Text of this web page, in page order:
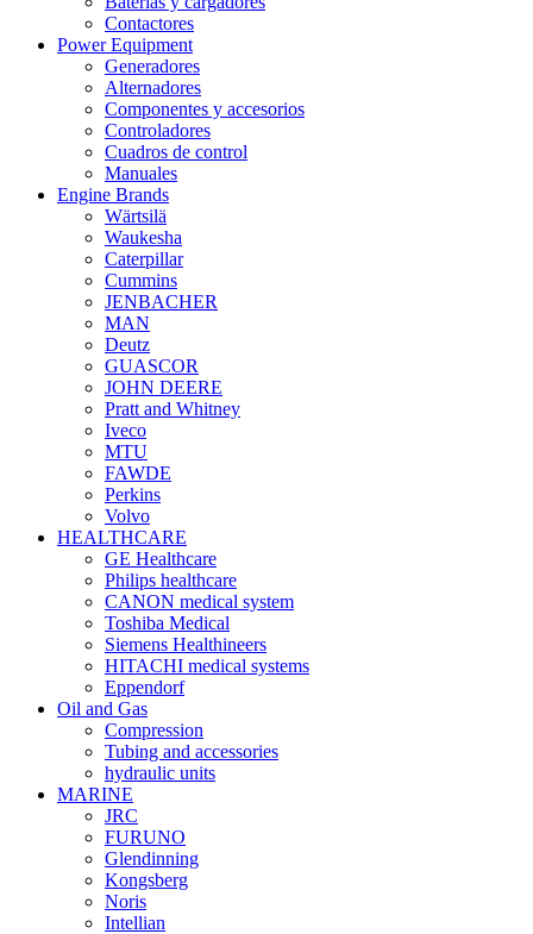
Contactores
Power Equipment
Generadores
Alternadores
Componentes y accesorios
Controladores
Cuadros de control
Manuales
Engine Brands
Wärtsilä
Waukesha
Caterpillar
Cummins
JENBACHER
MAN
Deutz
GUASCOR
JOHN DEERE
Pratt and Whitney
Iveco
MTU
FAWDE
Perkins
Volvo
HEALTHCARE
GE Healthcare
Philips healthcare
CANON medical system
Toshiba Medical
Siemens Healthineers
HITACHI medical systems
Eppendorf
Oil and Gas
Compression
Tubing and accessories
hydraulic units
MARINE
JRC
FURUNO
Glendinning
Kongsberg
Noris
Intellian